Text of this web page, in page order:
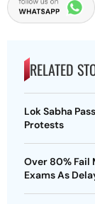
RELATED
Lok Sabha
Protests
Over 80% Fail
Exams As